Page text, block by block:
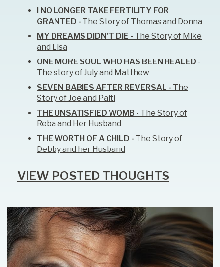
I NO LONGER TAKE FERTILITY FOR
GRANTED - The Story of Thomas and Donna
MY DREAMS DIDN’T DIE - The Story of Mike
and Lisa
ONE MORE SOUL WHO HAS BEEN HEALED -
The story of July and Matthew
SEVEN BABIES AFTER REVERSAL - The
Story of Joe and Paiti
THE UNSATISFIED WOMB - The Story of
Reba and Her Husband
THE WORTH OF A CHILD - The Story of
Debby and her Husband
VIEW POSTED THOUGHTS